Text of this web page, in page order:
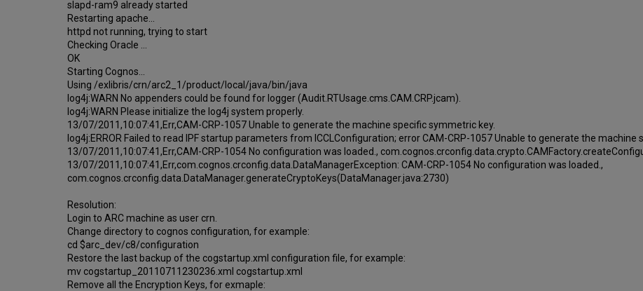
slapd-ram9 already started
Restarting apache...
httpd not running, trying to start
Checking Oracle ...
OK
Starting Cognos...
Using /exlibris/crn/arc2_1/product/local/java/bin/java
log4j:WARN No appenders could be found for logger (Audit.RTUsage.cms.CAM.CRP.jcam).
log4j:WARN Please initialize the log4j system properly.
13/07/2011,10:07:41,Err,CAM-CRP-1057 Unable to generate the machine specific symmetric key.
log4j:ERROR Failed to read IPF startup parameters from ICCLConfiguration; error CAM-CRP-1057 Unable to generate the machine
13/07/2011,10:07:41,Err,CAM-CRP-1054 No configuration was loaded.,
13/07/2011,10:07:41,Err,com.cognos.crconfig.data.DataManagerException: CAM-CRP-1054 No configuration was loaded.,
com.cognos.crconfig.data.DataManager.generateCryptoKeys(DataManager.java:2730)
Resolution:
Login to ARC machine as user crn.
Change directory to cognos configuration, for example:
cd $arc_dev/c8/configuration
Restore the last backup of the cogstartup.xml configuration file, for example:
mv cogstartup_20110711230236.xml cogstartup.xml
Remove all the Encryption Keys, for exmaple: